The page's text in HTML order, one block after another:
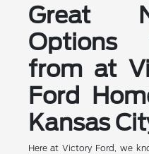
Great
Options
from at
Ford
Kansas
Here at Victory Ford, we